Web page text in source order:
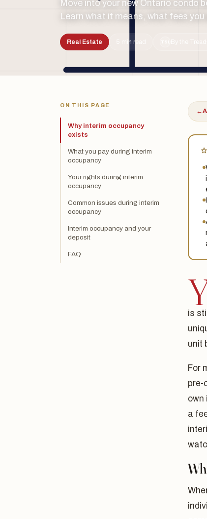
Move into your new Ontario condo
Learn what it means, what fees
Real Estate 5 min read By the
ON THIS PAGE
Why interim occupancy
exists
What you pay during interim
occupancy
Your rights during interim
occupancy
Common issues during interim
occupancy
Interim occupancy and your
deposit
FAQ
←
is
unit
For
pre-
own
a